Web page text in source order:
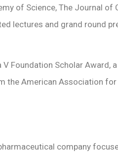
of Science, The Journal
lectures and grand round
Foundation Scholar Award,
the American Association
company